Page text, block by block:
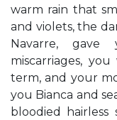
warm rain that
and violets, the
Navarre,
miscarriages,
term, and your
you Bianca and
bloodied